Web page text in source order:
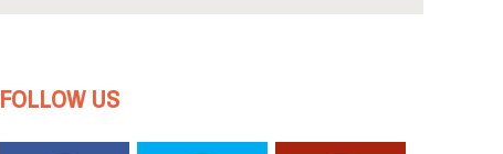
FOLLOW US